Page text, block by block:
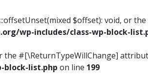
$offset): void, or
wp-includes/class-wp-block-
the #[\ReturnTypeWillChange]
block-list.php on line 199